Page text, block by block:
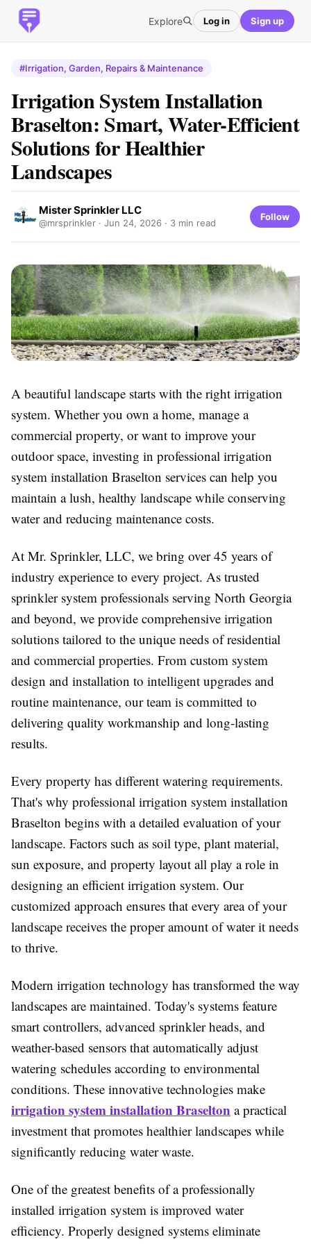
Explore Log in Sign up
#Irrigation, Garden, Repairs & Maintenance
Irrigation System Installation
Braselton: Smart, Water-Efficient
Solutions for Healthier
Landscapes
Mister Sprinkler LLC
@mrsprinkler · Jun 24, 2026 · 3 min read
Follow
A beautiful landscape starts with the right irrigation
system. Whether you own a home, manage a
commercial property, or want to improve your
outdoor space, investing in professional irrigation
system installation Braselton services can help you
maintain a lush, healthy landscape while conserving
water and reducing maintenance costs.
At Mr. Sprinkler, LLC, we bring over 45 years of
industry experience to every project. As trusted
sprinkler system professionals serving North Georgia
and beyond, we provide comprehensive irrigation
solutions tailored to the unique needs of residential
and commercial properties. From custom system
design and installation to intelligent upgrades and
routine maintenance, our team is committed to
delivering quality workmanship and long-lasting
results.
Every property has different watering requirements.
That's why professional irrigation system installation
Braselton begins with a detailed evaluation of your
landscape. Factors such as soil type, plant material,
sun exposure, and property layout all play a role in
designing an efficient irrigation system. Our
customized approach ensures that every area of your
landscape receives the proper amount of water it needs
to thrive.
Modern irrigation technology has transformed the way
landscapes are maintained. Today's systems feature
smart controllers, advanced sprinkler heads, and
weather-based sensors that automatically adjust
watering schedules according to environmental
conditions. These innovative technologies make
irrigation system installation Braselton a practical
investment that promotes healthier landscapes while
significantly reducing water waste.
One of the greatest benefits of a professionally
installed irrigation system is improved water
efficiency. Properly designed systems eliminate